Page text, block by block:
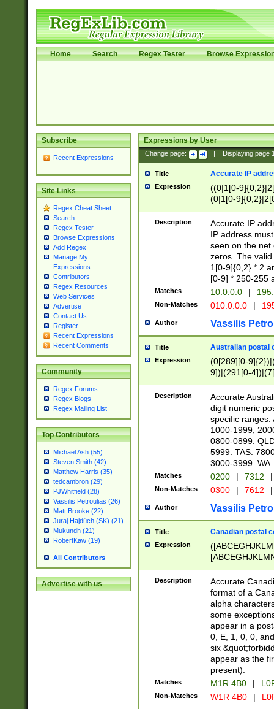
Home Search Regex Tester Browse
Subscribe
Recent Expressions
Site Links
Regex Cheat Sheet
Search
Regex Tester
Browse Expressions
Add Regex
Manage My
Expressions
Contributors
Regex Resources
Web Services
Advertise
Contact Us
Register
Recent Expressions
Recent Comments
Community
Regex Forums
Regex Blogs
Regex Mailing List
Top Contributors
Michael Ash (55)
Steven Smith (42)
Matthew Harris (35)
tedcambron (29)
PJWhitfield (28)
Vassilis Petroulias (26)
Matt Brooke (22)
Juraj Hajdúch (SK) (21)
Mukundh (21)
RobertKaw (19)
All Contributors
Advertise with us
Expressions by User
Change page: Displaying page
Title Accurate IP
Expression
((0|1[0-
(0|1[0-
Description
Accurate IP
IP address
seen on the net
zeros. The
1[0-9]{0,2} * 2
[0-9] * 250-255
Matches 10.0.0.0 |
Non-Matches 010.0.0.0 |
Author Vassilis
Title Australian postal
Expression
(0[289][0-
9])|(291[0-
Description
Accurate
digit numeric
specific ranges.
1000-1999,
0800-0899.
5999. TAS:
3000-3999.
Matches 0200 | 7312 |
Non-Matches 0300 | 7612 |
Author Vassilis
Title Canadian postal
Expression
Description
Accurate
format of a
alpha
some
appear in a
0, E, 1, 0, 0,
six
appear as the
present).
Matches M1R 4B0 |
Non-Matches W1R 4B0 |